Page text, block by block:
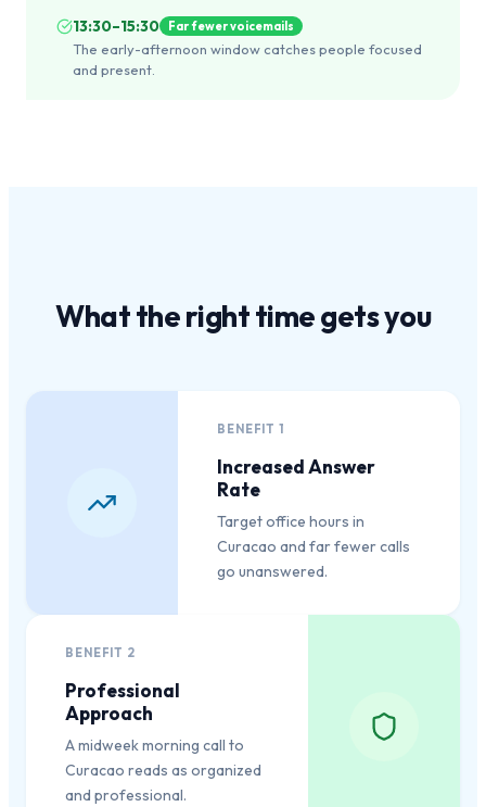
13:30–15:30 Far fewer voicemails
The early-afternoon window catches people focused
and present.
What theright timegets you
BENEFIT1
Increased Answer
Rate
Target office hours in
Curacao and far fewer calls
go unanswered.
BENEFIT 2
Professional
Approach
A midweek morning call to
Curacao reads as organized
and professional.